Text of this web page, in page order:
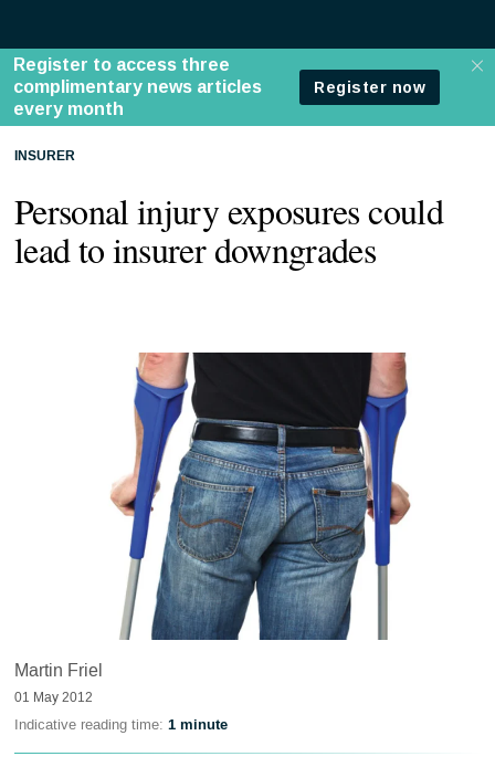
INSURER
Personal injury exposures could
lead to insurer downgrades
Martin Friel
01 May 2012
Indicative reading time: 1 minute